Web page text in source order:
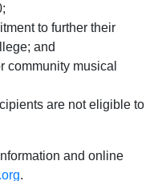
to further their
and
community musical
are not eligible to
and online
.